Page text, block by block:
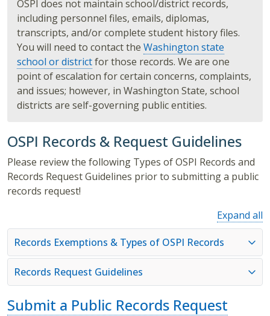
OSPI does not maintain school/district records,
including personnel files, emails, diplomas,
transcripts, and/or complete student history files.
You will need to contact the Washington state
school or districtfor those records. We are one
point of escalation for certain concerns, complaints,
and issues; however, in Washington State, school
districts are self-governing public entities.
OSPI Records & Request Guidelines
Please review the following Types of OSPI Records and
Records Request Guidelines prior to submitting a public
records request!
Expand all
Records Exemptions & Types of OSPI Records
Records Request Guidelines
Submit a Public Records Request